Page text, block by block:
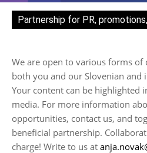
Partnership for PR,
We are open to various forms
both you and our Slovenian and
Your content can be highlighted
media. For more information
opportunities, contact us, and
beneficial partnership.
charge! Write to us at